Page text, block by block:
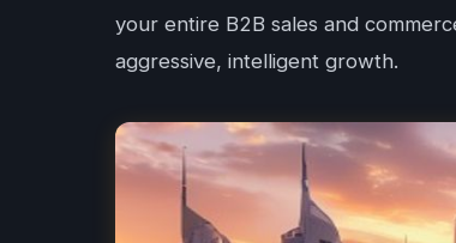
your entire B2B sales and
aggressive, intelligent growth.